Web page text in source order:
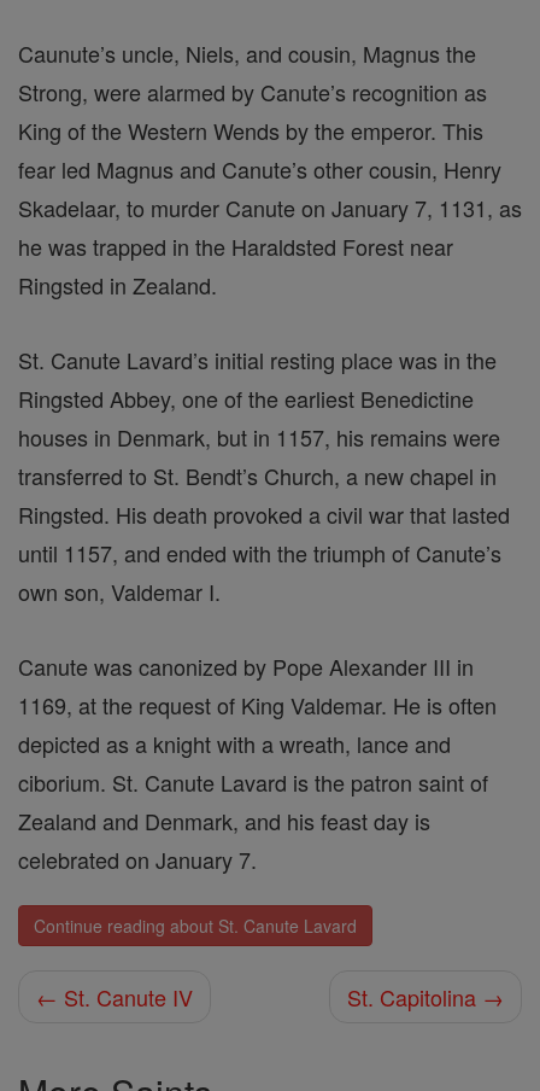
Caunute’s uncle, Niels, and cousin, Magnus the
Strong, were alarmed by Canute’s recognition as
King of the Western Wends by the emperor. This
fear led Magnus and Canute’s other cousin, Henry
Skadelaar, to murder Canute on January 7, 1131, as
he was trapped in the Haraldsted Forest near
Ringsted in Zealand.
St. Canute Lavard’s initial resting place was in the
Ringsted Abbey, one of the earliest Benedictine
houses in Denmark, but in 1157, his remains were
transferred to St. Bendt’s Church, a new chapel in
Ringsted. His death provoked a civil war that lasted
until 1157, and ended with the triumph of Canute’s
own son, Valdemar I.
Canute was canonized by Pope Alexander III in
1169, at the request of King Valdemar. He is often
depicted as a knight with a wreath, lance and
ciborium. St. Canute Lavard is the patron saint of
Zealand and Denmark, and his feast day is
celebrated on January 7.
Continue reading about St. Canute Lavard
← St. Canute IV St. Capitolina →